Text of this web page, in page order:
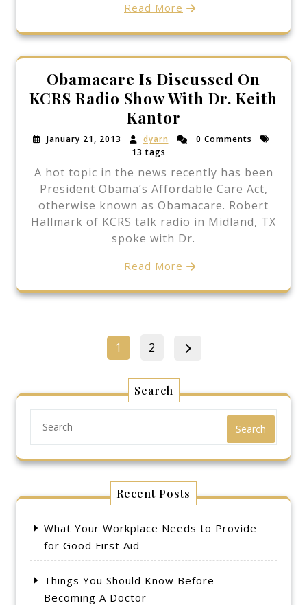
Read More
Obamacare Is Discussed On
KCRS Radio Show With Dr. Keith
Kantor
January 21, 2013 dyarn
0 Comments
13 tags
A hot topic in the news recently has been
President Obama’s Affordable Care Act,
otherwise known as Obamacare. Robert
Hallmark of KCRS talk radio in Midland, TX
spoke with Dr.
Read More
Posts
Page
1 Page
2
Search
Search
Recent Posts
What Your Workplace Needs to Provide
for Good First Aid
Things You Should Know Before
Becoming A Doctor